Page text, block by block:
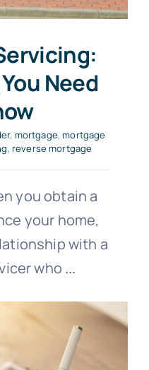
Need
, mortgage,mortgage
, reverse mortgage
you obtain a
your home,
with a
who ...